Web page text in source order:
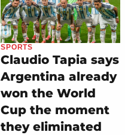
SPORTS
Claudio Tapia says
Argentina already
won the World
Cup the moment
they eliminated